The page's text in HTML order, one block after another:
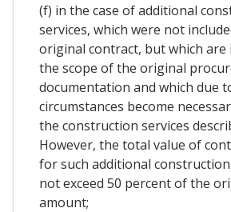
(f) in the case of additional
services, which were not
original contract, but which are
the scope of the original
documentation and which due
circumstances become
the construction services
However, the total value of
for such additional
not exceed 50 percent of the
amount;